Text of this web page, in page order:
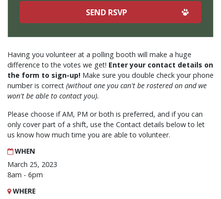
Having you volunteer at a polling booth will make a huge
difference to the votes we get! Enter your contact details on
the form to sign-up! Make sure you double check your phone
number is correct (without one you can't be rostered on and we
won't be able to contact you).
Please choose if AM, PM or both is preferred, and if you can
only cover part of a shift, use the Contact details below to let
us know how much time you are able to volunteer.
WHEN
March 25, 2023
8am - 6pm
WHERE